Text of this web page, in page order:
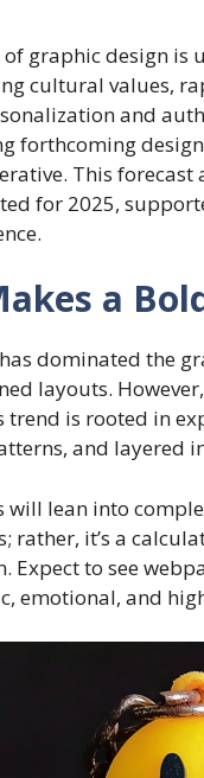
graphic design is
cultural values,
and
forthcoming
This
for 2025,
a
dominated the
layouts.
trend is rooted in
and layered
will lean into
rather, it’s a
Expect to see
emotional, and